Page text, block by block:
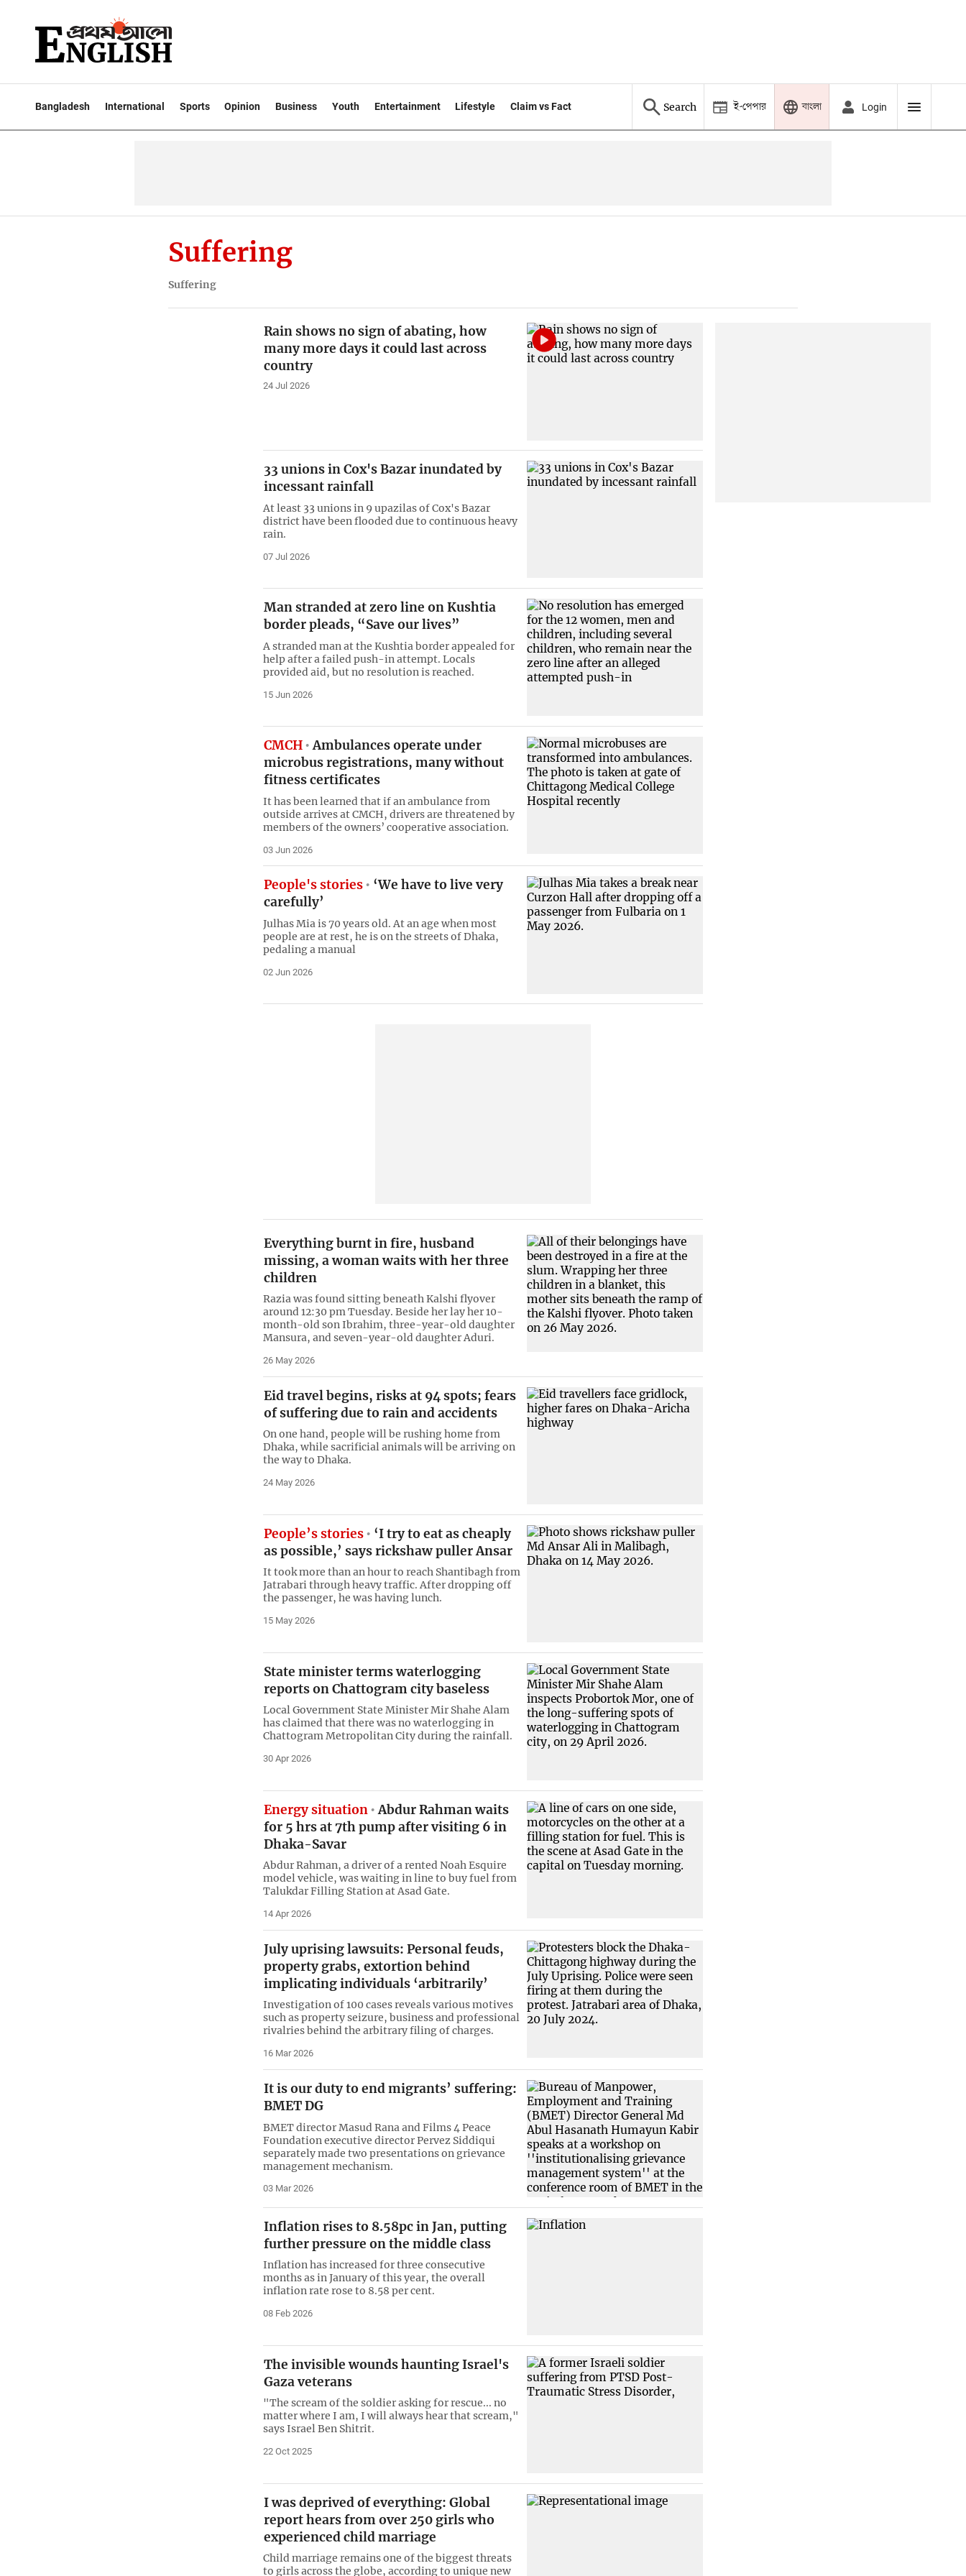
Bangladesh International Sports Opinion Business Youth Entertainment Lifestyle Claim vs Fact Search ই-পেপার বাংলা Login
Suffering
Suffering
Rain shows no sign of abating, how
many more days it could last across
country
24 Jul 2026
33 unions in Cox's Bazar inundated by
incessant rainfall
At least 33 unions in 9 upazilas of Cox's Bazar
district have been flooded due to continuous heavy
rain.
07 Jul 2026
Man stranded at zero line on Kushtia
border pleads, “Save our lives”
A stranded man at the Kushtia border appealed for
help after a failed push-in attempt. Locals
provided aid, but no resolution is reached.
15 Jun 2026
CMCH Ambulances operate under
microbus registrations, many without
fitness certificates
It has been learned that if an ambulance from
outside arrives at CMCH, drivers are threatened by
members of the owners’ cooperative association.
03 Jun 2026
People's stories
‘We have to live very
carefully’
Julhas Mia is 70 years old. At an age when most
people are at rest, he is on the streets of Dhaka,
pedaling a manual
02 Jun 2026
Everything burnt in fire, husband
missing, a woman waits with her three
children
Razia was found sitting beneath Kalshi flyover
around 12:30 pm Tuesday. Beside her lay her 10-
month-old son Ibrahim, three-year-old daughter
Mansura, and seven-year-old daughter Aduri.
26 May 2026
Eid travel begins, risks at 94 spots; fears
of suffering due to rain and accidents
On one hand, people will be rushing home from
Dhaka, while sacrificial animals will be arriving on
the way to Dhaka.
24 May 2026
People’s stories
‘I try to eat as cheaply
as possible,’ says rickshaw puller Ansar
It took more than an hour to reach Shantibagh from
Jatrabari through heavy traffic. After dropping off
the passenger, he was having lunch.
15 May 2026
State minister terms waterlogging
reports on Chattogram city baseless
Local Government State Minister Mir Shahe Alam
has claimed that there was no waterlogging in
Chattogram Metropolitan City during the rainfall.
30 Apr 2026
Energy situation Abdur Rahman waits
for 5 hrs at 7th pump after visiting 6 in
Dhaka-Savar
Abdur Rahman, a driver of a rented Noah Esquire
model vehicle, was waiting in line to buy fuel from
Talukdar Filling Station at Asad Gate.
14 Apr 2026
July uprising lawsuits: Personal feuds,
property grabs, extortion behind
implicating individuals ‘arbitrarily’
Investigation of 100 cases reveals various motives
such as property seizure, business and professional
rivalries behind the arbitrary filing of charges.
16 Mar 2026
It is our duty to end migrants’ suffering:
BMET DG
BMET director Masud Rana and Films 4 Peace
Foundation executive director Pervez Siddiqui
separately made two presentations on grievance
management mechanism.
03 Mar 2026
Inflation rises to 8.58pc in Jan, putting
further pressure on the middle class
Inflation has increased for three consecutive
months as in January of this year, the overall
inflation rate rose to 8.58 per cent.
08 Feb 2026
The invisible wounds haunting Israel's
Gaza veterans
"The scream of the soldier asking for rescue... no
matter where I am, I will always hear that scream,"
says Israel Ben Shitrit.
22 Oct 2025
I was deprived of everything: Global
report hears from over 250 girls who
experienced child marriage
Child marriage remains one of the biggest threats
to girls across the globe, according to unique new